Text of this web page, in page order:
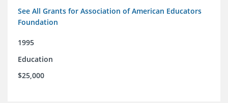
See All Grants for Association of American Educators
Foundation
1995
Education
$25,000